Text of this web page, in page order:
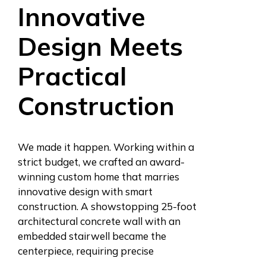
Innovative
Design Meets
Practical
Construction
We made it happen. Working within a
strict budget, we crafted an award-
winning custom home that marries
innovative design with smart
construction. A showstopping 25-foot
architectural concrete wall with an
embedded stairwell became the
centerpiece, requiring precise